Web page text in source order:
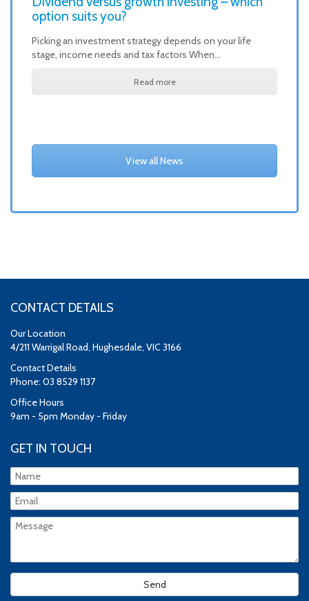
option suits you?
Picking an investment strategy depends on your life
stage, income needs and tax factors When…
Read more
View all News
CONTACT DETAILS
Our Location
4/211 Warrigal Road, Hughesdale, VIC 3166
Contact Details
Phone: 03 8529 1137
Office Hours
9am - 5pm Monday - Friday
GET IN TOUCH